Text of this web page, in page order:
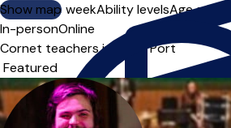
Show map
Day of the weekAbility levelsAge groups
In-personOnline
Cornet teachers in Burry Port
Sort order